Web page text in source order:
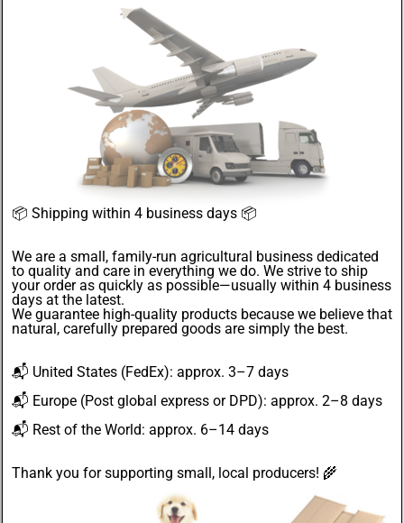
📦 Shipping within 4 business days 📦
We are a small, family-run agricultural business dedicated
to quality and care in everything we do. We strive to ship
your order as quickly as possible—usually within 4 business
days at the latest.
We guarantee high-quality products because we believe that
natural, carefully prepared goods are simply the best.
📬 United States (FedEx): approx. 3–7 days
📬 Europe (Post global express or DPD): approx. 2–8 days
📬 Rest of the World: approx. 6–14 days
Thank you for supporting small, local producers! 🌾